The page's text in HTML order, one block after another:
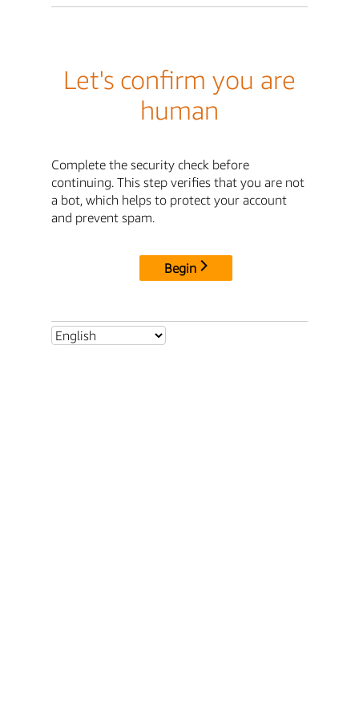
Let's confirm you are
human
Complete the security check before
continuing. This step verifies that you are not
a bot, which helps to protect your account
and prevent spam.
Begin